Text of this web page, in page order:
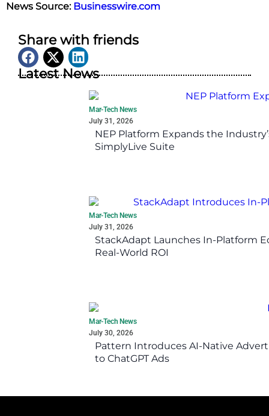
News Source: Businesswire.com
Share with friends
Latest News
Mar-Tech News
July 31, 2026
NEP Platform Expands the
SimplyLive Suite
Mar-Tech News
July 31, 2026
StackAdapt Launches In-Platform
Real-World ROI
Mar-Tech News
July 30, 2026
Pattern Introduces AI-Native
to ChatGPT Ads